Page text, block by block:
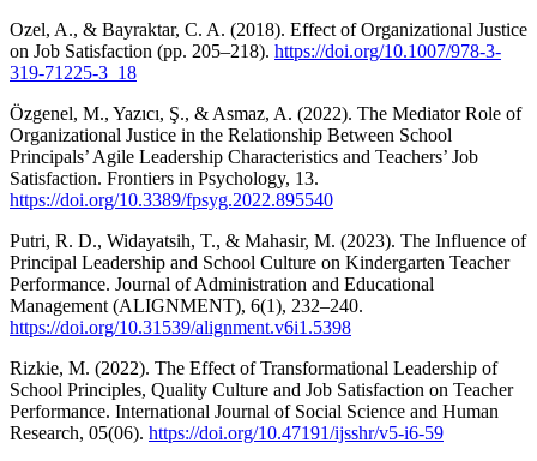
Ozel, A., & Bayraktar, C. A. (2018). Effect of Organizational Justice
on Job Satisfaction (pp. 205–218). https://doi.org/10.1007/978-3-
319-71225-3_18
Özgenel, M., Yazıcı, Ş., & Asmaz, A. (2022). The Mediator Role of
Organizational Justice in the Relationship Between School
Principals’ Agile Leadership Characteristics and Teachers’ Job
Satisfaction. Frontiers in Psychology, 13.
https://doi.org/10.3389/fpsyg.2022.895540
Putri, R. D., Widayatsih, T., & Mahasir, M. (2023). The Influence of
Principal Leadership and School Culture on Kindergarten Teacher
Performance. Journal of Administration and Educational
Management (ALIGNMENT), 6(1), 232–240.
https://doi.org/10.31539/alignment.v6i1.5398
Rizkie, M. (2022). The Effect of Transformational Leadership of
School Principles, Quality Culture and Job Satisfaction on Teacher
Performance. International Journal of Social Science and Human
Research, 05(06). https://doi.org/10.47191/ijsshr/v5-i6-59